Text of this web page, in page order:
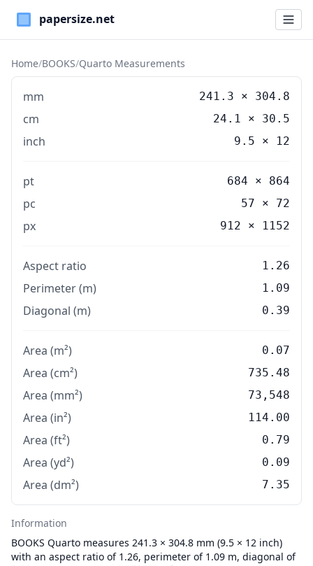
Paper Sizes
Home/BOOKS/Quarto Measurements
mm 241.3 × 304.8
cm 24.1 × 30.5
inch 9.5 × 12
pt 684 × 864
pc 57 × 72
px 912 × 1152
Aspect ratio 1.26
Perimeter (m) 1.09
Diagonal (m) 0.39
Area (m²) 0.07
Area (cm²) 735.48
Area (mm²) 73,548
Area (in²) 114.00
Area (ft²) 0.79
Area (yd²) 0.09
Area (dm²) 7.35
Information
BOOKS Quarto measures 241.3 × 304.8 mm (9.5 × 12 inch)
with an aspect ratio of 1.26, perimeter of 1.09 m, diagonal of